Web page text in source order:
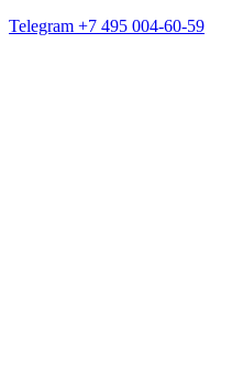
Telegram +7 495 004-60-59